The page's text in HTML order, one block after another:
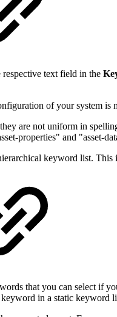
text field in the
of your system is
are not uniform in
properties" and "asset-
keyword list.
that you can select if
in a static keyword